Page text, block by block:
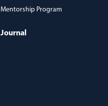
Mentorship Program
Journal